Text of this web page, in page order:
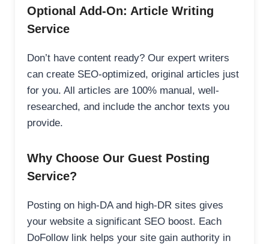
Optional Add-On: Article Writing
Service
Don’t have content ready? Our expert writers
can create SEO-optimized, original articles just
for you. All articles are 100% manual, well-
researched, and include the anchor texts you
provide.
Why Choose Our Guest Posting
Service?
Posting on high-DA and high-DR sites gives
your website a significant SEO boost. Each
DoFollow link helps your site gain authority in